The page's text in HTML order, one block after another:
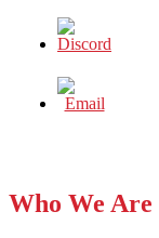
Who We Are